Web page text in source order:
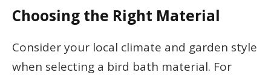
Choosing the Right Material
Consider your local climate and garden style
when selecting a bird bath material. For